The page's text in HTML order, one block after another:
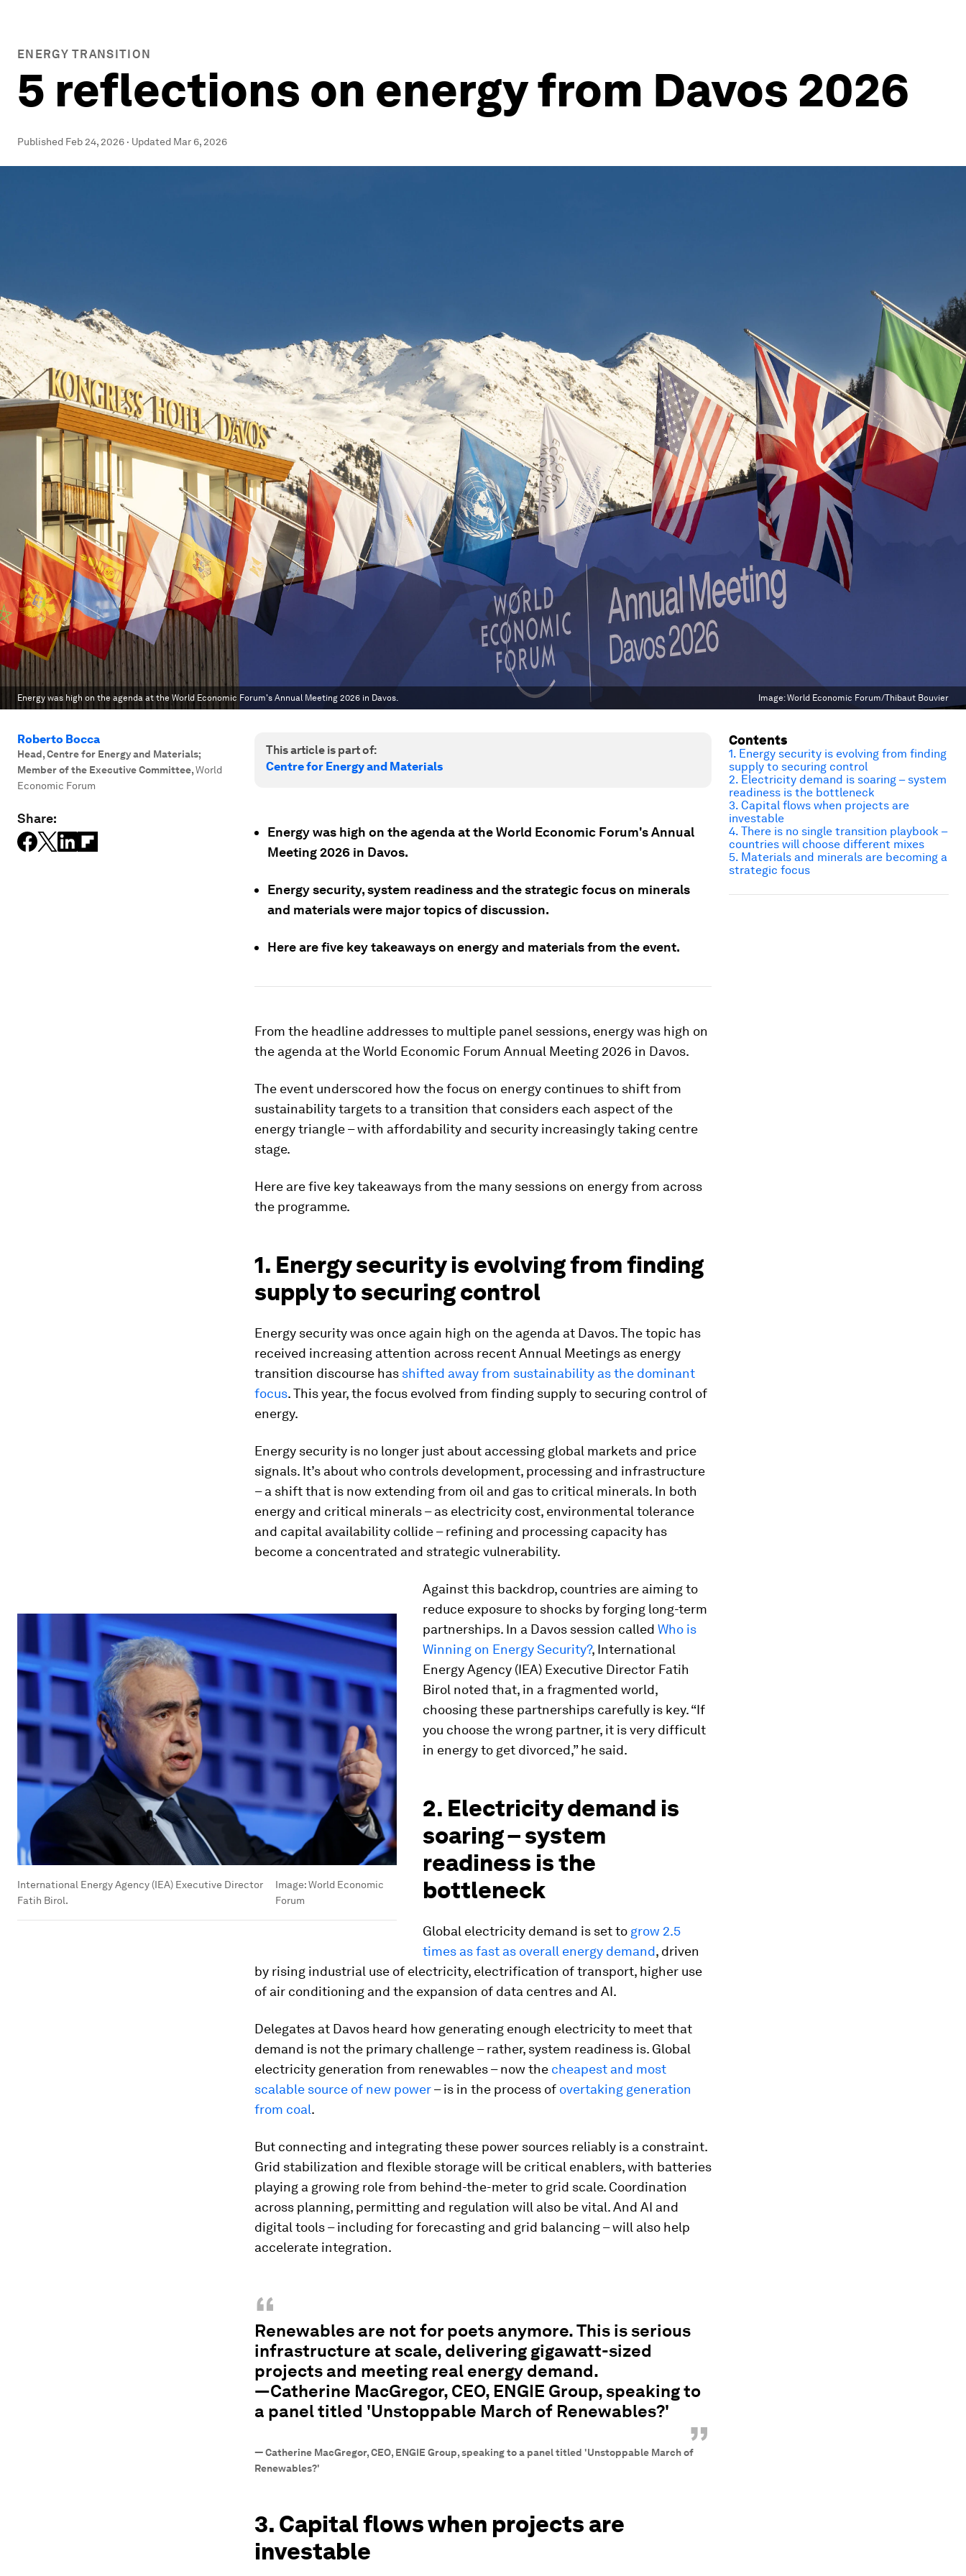
ENERGY TRANSITION
5 reflections on energy from Davos 2026
Published Feb 24, 2026 · Updated Mar 6, 2026
Energy was high on the agenda at the World Economic Forum's Annual Meeting 2026 in Davos. Image:World Economic Forum/Thibaut Bouvier
Roberto Bocca
Head, Centre for Energy and Materials;
Member of the Executive Committee,World
Economic Forum
Share:
This article is part of:
Centre for Energy and Materials
Energy was high on the agenda at the World Economic Forum's Annual
Meeting 2026 in Davos.
Energy security, system readiness and the strategic focus on minerals
and materials were major topics of discussion.
Here are five key takeaways on energy and materials from the event.
From the headline addresses to multiple panel sessions, energy was high on
the agenda at the World Economic Forum Annual Meeting 2026 in Davos.
The event underscored how the focus on energy continues to shift from
sustainability targets to a transition that considers each aspect of the
energy triangle – with affordability and security increasingly taking centre
stage.
Here are five key takeaways from the many sessions on energy from across
the programme.
1. Energy security is evolving from finding
supply to securing control
Energy security was once again high on the agenda at Davos. The topic has
received increasing attention across recent Annual Meetings as energy
transition discourse has shifted away from sustainability as the dominant
focus. This year, the focus evolved from finding supply to securing control of
energy.
Energy security is no longer just about accessing global markets and price
signals. It’s about who controls development, processing and infrastructure
– a shift that is now extending from oil and gas to critical minerals. In both
energy and critical minerals – as electricity cost, environmental tolerance
and capital availability collide – refining and processing capacity has
become a concentrated and strategic vulnerability.
International Energy Agency (IEA) Executive Director
Fatih Birol.
Image:World Economic
Forum
Against this backdrop, countries are aiming to
reduce exposure to shocks by forging long-term
partnerships. In a Davos session called Who is
Winning on Energy Security?, International
Energy Agency (IEA) Executive Director Fatih
Birol noted that, in a fragmented world,
choosing these partnerships carefully is key. “If
you choose the wrong partner, it is very difficult
in energy to get divorced,” he said.
2. Electricity demand is
soaring – system
readiness is the
bottleneck
Global electricity demand is set to grow 2.5
times as fast as overall energy demand, driven
by rising industrial use of electricity, electrification of transport, higher use
of air conditioning and the expansion of data centres and AI.
Delegates at Davos heard how generating enough electricity to meet that
demand is not the primary challenge – rather, system readiness is. Global
electricity generation from renewables – now the cheapest and most
scalable source of new power– is in the process of overtaking generation
from coal.
But connecting and integrating these power sources reliably is a constraint.
Grid stabilization and flexible storage will be critical enablers, with batteries
playing a growing role from behind-the-meter to grid scale. Coordination
across planning, permitting and regulation will also be vital. And AI and
digital tools – including for forecasting and grid balancing – will also help
accelerate integration.
“
Renewables are not for poets anymore. This is serious
infrastructure at scale, delivering gigawatt-sized
projects and meeting real energy demand.
—Catherine MacGregor, CEO, ENGIE Group, speaking to
a panel titled 'Unstoppable March of Renewables?'
”
—Catherine MacGregor, CEO, ENGIE Group, speaking to a panel titled 'Unstoppable March of
Renewables?'
3. Capital flows when projects are
investable
Contents
1. Energy security is evolving from finding
supply to securing control
2. Electricity demand is soaring – system
readiness is the bottleneck
3. Capital flows when projects are
investable
4. There is no single transition playbook –
countries will choose different mixes
5. Materials and minerals are becoming a
strategic focus